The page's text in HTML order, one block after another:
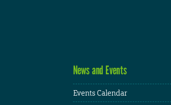
News and Events
Events Calendar